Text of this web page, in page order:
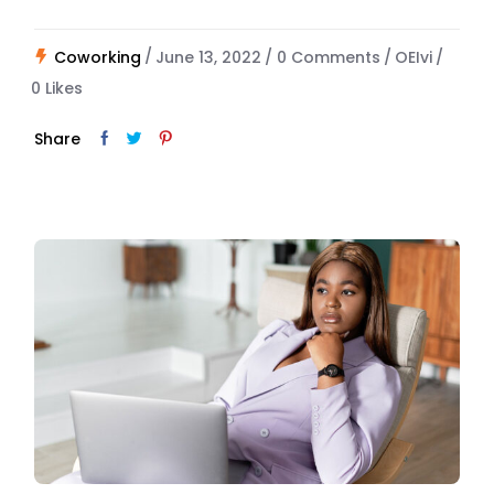
Coworking June 13, 2022 0 Comments
OEIvi
0 Likes
Share